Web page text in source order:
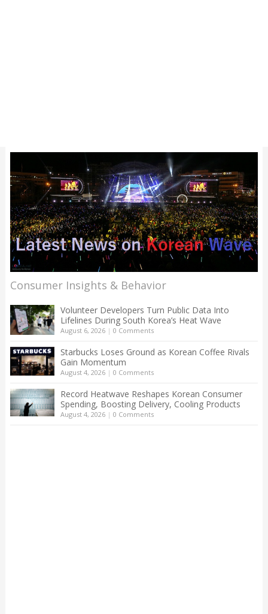
Consumer Insights & Behavior
Volunteer Developers Turn Public Data Into
Lifelines During South Korea’s Heat Wave
August 6, 2026| 0 Comments
Starbucks Loses Ground as Korean Coffee Rivals
Gain Momentum
August 4, 2026| 0 Comments
Record Heatwave Reshapes Korean Consumer
Spending, Boosting Delivery, Cooling Products
August 4, 2026| 0 Comments